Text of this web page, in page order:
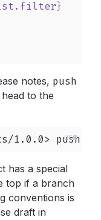
}
notes, push
to the
1.0.0> push
has a special
top if a branch
conventions is
draft in